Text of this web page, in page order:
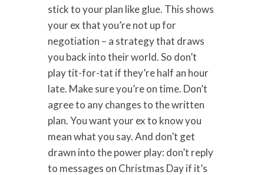
stick to your plan like glue. This shows
your ex that you’re not up for
negotiation – a strategy that draws
you back into their world. So don’t
play tit-for-tat if they’re half an hour
late. Make sure you’re on time. Don’t
agree to any changes to the written
plan. You want your ex to know you
mean what you say. And don’t get
drawn into the power play: don’t reply
to messages on Christmas Day if it’s